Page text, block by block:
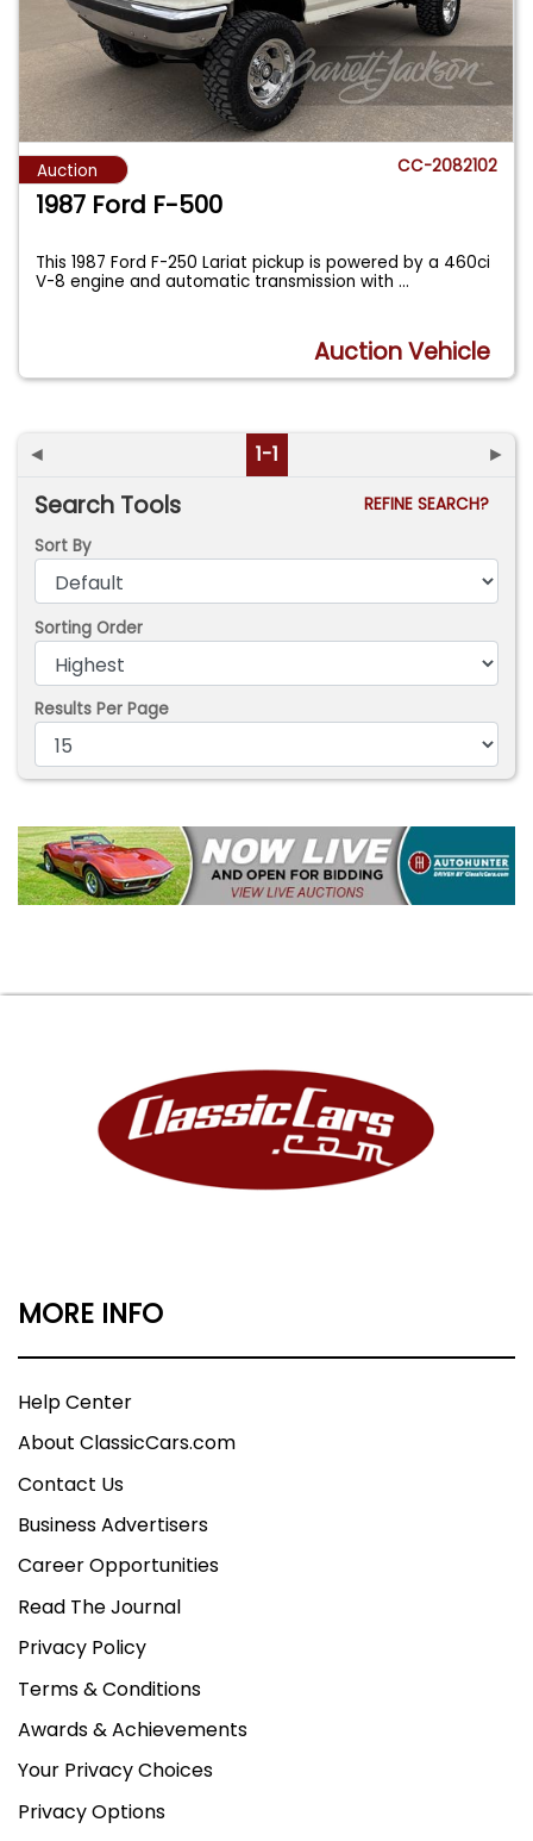
Auction CC-2082102
1987 Ford F-500
This 1987 Ford F-250 Lariat pickup is powered by a 460ci
V-8 engine and automatic transmission with...
Auction Vehicle
◄ 1-1 ►
Search Tools
REFINE SEARCH?
Sort By
Sorting Order
Results Per Page
MORE INFO
Help Center
About ClassicCars.com
Contact Us
Business Advertisers
Career Opportunities
Read The Journal
Privacy Policy
Terms & Conditions
Awards & Achievements
Your Privacy Choices
Privacy Options